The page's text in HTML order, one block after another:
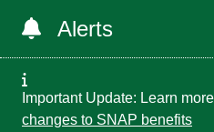
Alerts
Important Update: Learn
changes to SNAP benefits